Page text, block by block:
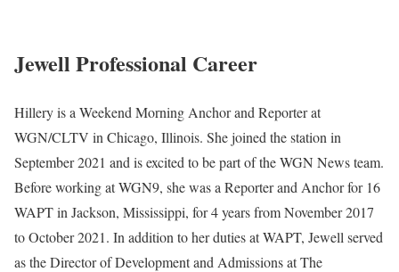
Jewell Professional Career
Hillery is a Weekend Morning Anchor and Reporter at
WGN/CLTV in Chicago, Illinois. She joined the station in
September 2021 and is excited to be part of the WGN News team.
Before working at WGN9, she was a Reporter and Anchor for 16
WAPT in Jackson, Mississippi, for 4 years from November 2017
to October 2021. In addition to her duties at WAPT, Jewell served
as the Director of Development and Admissions at The